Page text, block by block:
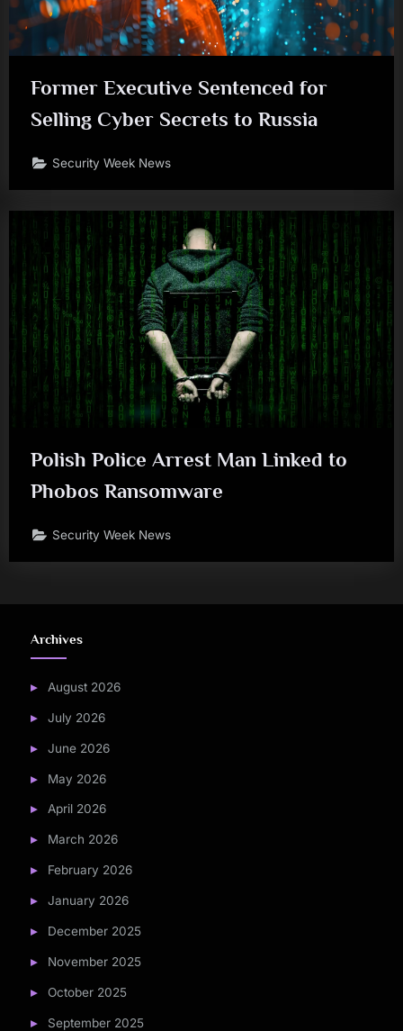
Former Executive Sentenced for
Selling Cyber Secrets to Russia
Security Week News
Polish Police Arrest Man Linked to
Phobos Ransomware
Security Week News
Archives
August 2026
July 2026
June 2026
May 2026
April 2026
March 2026
February 2026
January 2026
December 2025
November 2025
October 2025
September 2025